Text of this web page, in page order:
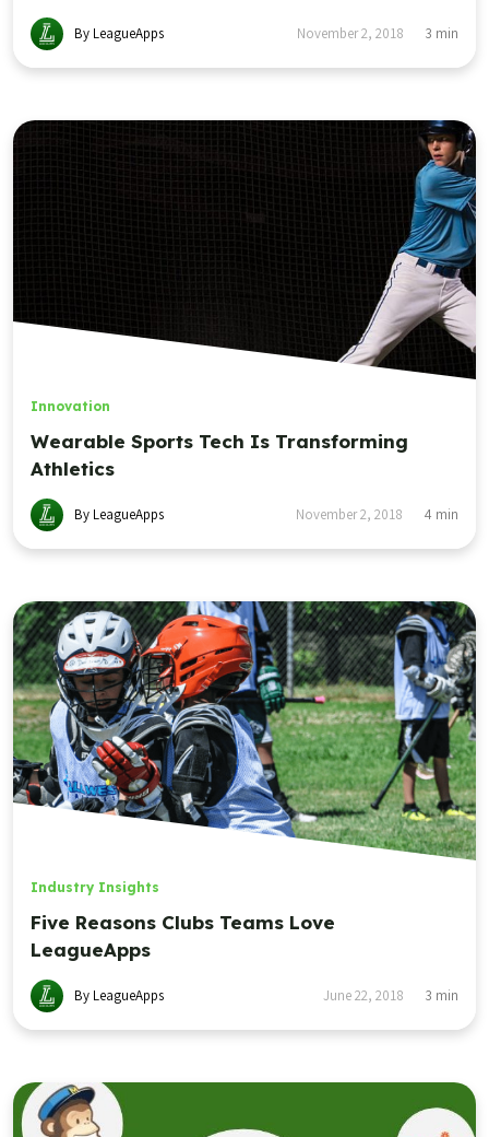
By LeagueApps November 2, 2018 3 min
Innovation
Wearable Sports Tech Is Transforming
Athletics
By LeagueApps November 2, 2018 4 min
Industry Insights
Five Reasons Clubs Teams Love
LeagueApps
By LeagueApps June 22, 2018 3 min